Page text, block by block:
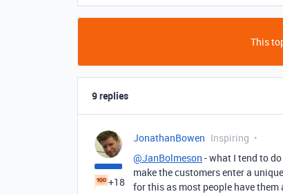
This
9 replies
+18
JonathanBowen Inspiring
@JanBolmeson - what I tend to
make the customers enter a
for this as most people have